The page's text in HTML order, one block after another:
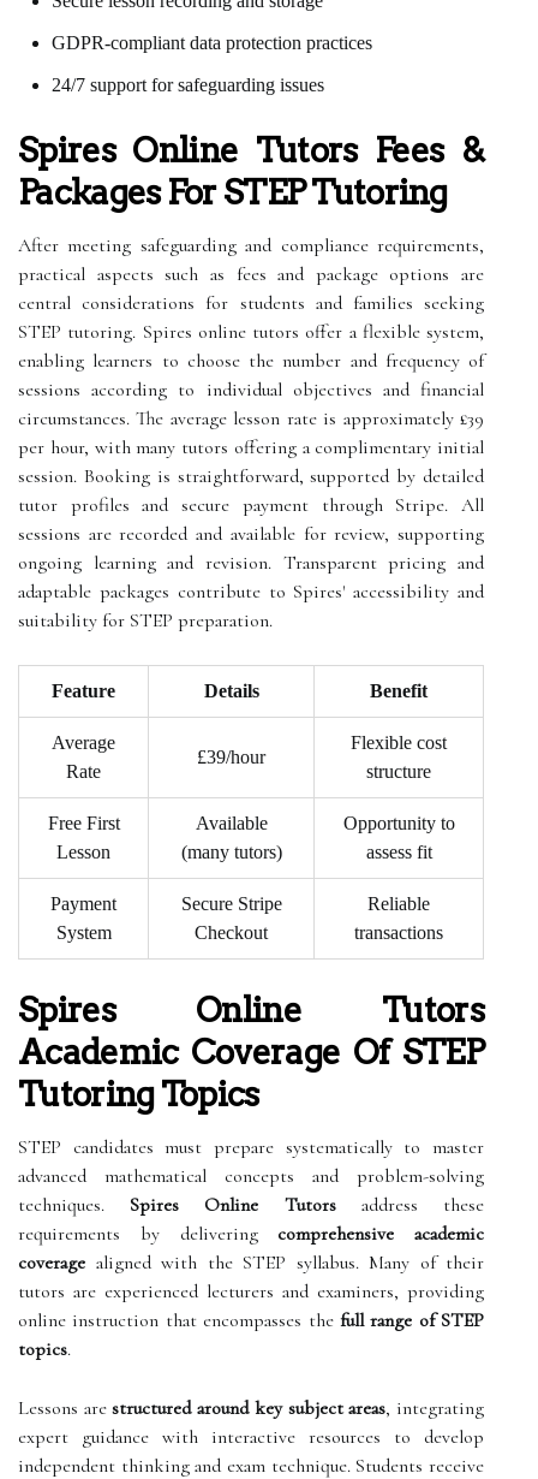
GDPR-compliant data protection practices
24/7 support for safeguarding issues
Spires Online Tutors Fees &
Packages For STEP Tutoring
After meeting safeguarding and compliance requirements,
practical aspects such as fees and package options are
central considerations for students and families seeking
STEP tutoring. Spires online tutors offer a flexible system,
enabling learners to choose the number and frequency of
sessions according to individual objectives and financial
circumstances. The average lesson rate is approximately £39
per hour, with many tutors offering a complimentary initial
session. Booking is straightforward, supported by detailed
tutor profiles and secure payment through Stripe. All
sessions are recorded and available for review, supporting
ongoing learning and revision. Transparent pricing and
adaptable packages contribute to Spires' accessibility and
suitability for STEP preparation.
Feature Details Benefit
Average
Rate
£39/hour
Flexible cost
structure
Free First
Lesson
Available
(many tutors)
Opportunity to
assess fit
Payment
System
Secure Stripe
Checkout
Reliable
transactions
Spires Online Tutors
Academic Coverage Of STEP
Tutoring Topics
STEP candidates must prepare systematically to master
advanced mathematical concepts and problem-solving
techniques. Spires Online Tutorsaddress these
requirements by delivering comprehensive academic
coverage aligned with the STEP syllabus. Many of their
tutors are experienced lecturers and examiners, providing
online instruction that encompasses the full range of STEP
topics.
Lessons arestructured around key subject areas, integrating
expert guidance with interactive resources to develop
independent thinking and exam technique. Students receive